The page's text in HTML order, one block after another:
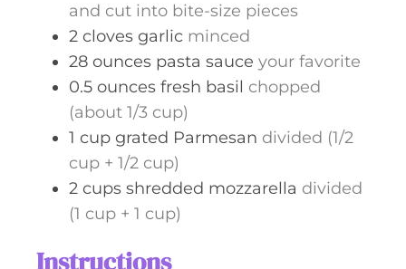
and cut into bite-size pieces
2 cloves garlic minced
28 ounces pasta sauce your favorite
0.5 ounces fresh basil chopped
(about 1/3 cup)
1 cup grated Parmesan divided (1/2
cup + 1/2 cup)
2 cups shredded mozzarella divided
(1 cup + 1 cup)
Instructions